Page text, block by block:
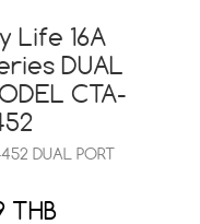
Life 16A
DUAL
CTA-
DUAL PORT
THB